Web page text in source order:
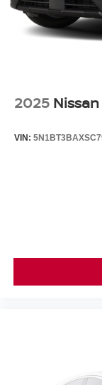
Dont miss your
Nissan Armada
CARFAX One-
Shorkey
2025
VIN: